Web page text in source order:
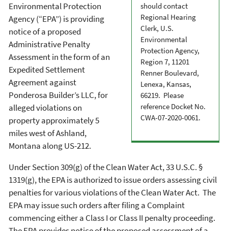
should contact
Regional Hearing
Clerk, U.S.
Environmental
Protection Agency,
Region 7, 11201
Renner Boulevard,
Lenexa, Kansas,
66219. Please
reference Docket No.
CWA-07-2020-0061.
Environmental Protection
Agency (“EPA”) is providing
notice of a proposed
Administrative Penalty
Assessment in the form of an
Expedited Settlement
Agreement against
Ponderosa Builder’s LLC, for
alleged violations on
property approximately 5
miles west of Ashland,
Montana along US-212.
Under Section 309(g) of the Clean Water Act, 33 U.S.C. §
1319(g), the EPA is authorized to issue orders assessing civil
penalties for various violations of the Clean Water Act. The
EPA may issue such orders after filing a Complaint
commencing either a Class I or Class II penalty proceeding.